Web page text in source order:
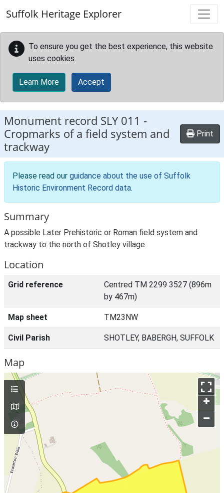
Suffolk Heritage Explorer
To ensure you get the best experience, this website
uses cookies.
Learn More Accept
Monument record SLY 011 -
Cropmarks of a field system and
trackway
Print
Please read our guidance about the use of Suffolk
Historic Environment Record data.
Summary
A possible Later Prehistoric or Roman field system and
trackway to the north of Shotley village
Location
Grid reference
Centred TM 2299 3527 (896m
by 467m)
Map sheet TM23NW
Civil Parish SHOTLEY, BABERGH, SUFFOLK
Map
+
–